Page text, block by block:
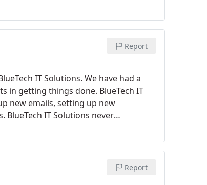
Report
IT Solutions. We have had a
in getting things done. BlueTech IT
new emails, setting up new
IT Solutions never
Report